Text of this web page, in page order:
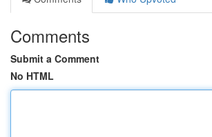
Comments
Submit a Comment
No HTML